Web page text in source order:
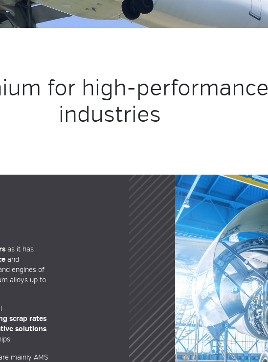
for high-performance
industries
as it has
and
engines of
alloys up to
scrap rates
solutions
mainly AMS